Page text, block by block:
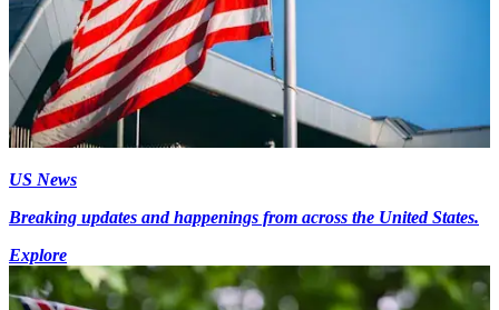
US News
Breaking updates and happenings from across the United States.
Explore